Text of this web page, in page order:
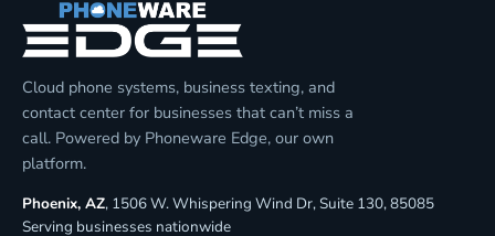
Cloud phone systems, business texting, and
contact center for businesses that can’t miss a
call. Powered by Phoneware Edge, our own
platform.
Phoenix, AZ, 1506 W. Whispering Wind Dr, Suite 130, 85085
Serving businesses nationwide